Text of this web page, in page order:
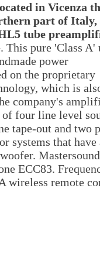
in Vicenza
part of Italy,
tube
. This pure 'Class A'
power
on the proprietary
which is
company's
four line level
tape-out and two
systems that
ECC83.
wireless remote